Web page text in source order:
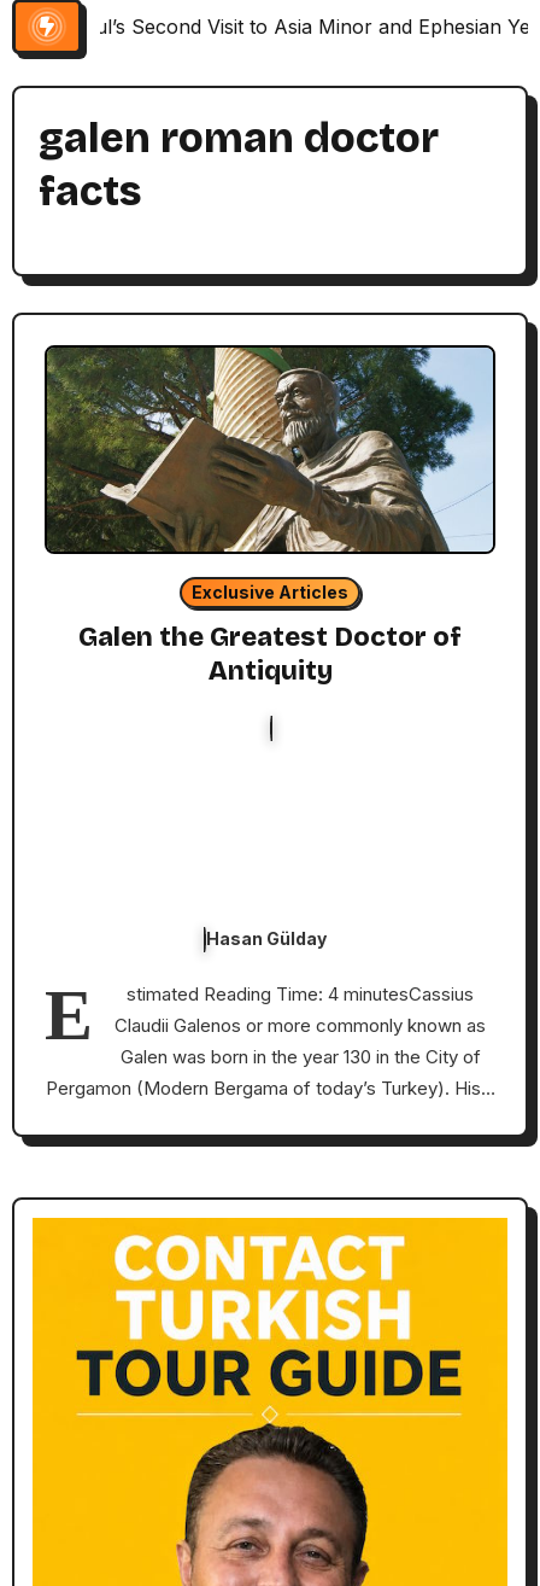
Paul’s Second Visit to Asia Minor and Ephesian
galen roman doctor
facts
Exclusive Articles
Galen the Greatest Doctor of
Antiquity
Hasan Gülday
E
stimated Reading Time: 4 minutesCassius
Claudii Galenos or more commonly known as
Galen was born in the year 130 in the City of
Pergamon (Modern Bergama of today’s Turkey). His…